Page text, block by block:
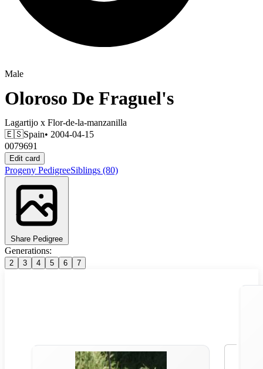
Male
Oloroso De Fraguel's
Lagartijo x Flor-de-la-manzanilla
🇪🇸Spain• 2004-04-15
0079691
Edit card
Progeny PedigreeSiblings (80)
Share Pedigree
Generations:
2 3 4 5 6 7